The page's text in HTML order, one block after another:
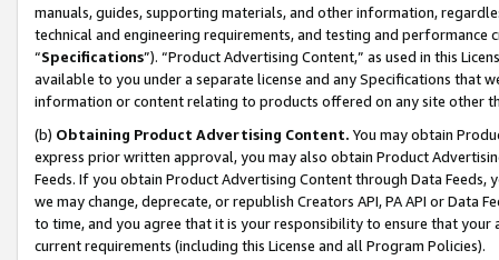
manuals, guides, supporting materials, and other information,
technical and engineering requirements, and testing and
“Specifications”). “Product Advertising Content,” as used in this
available to you under a separate license and any Specifications that
information or content relating to products offered on any site other
(b) Obtaining Product Advertising Content. You may obtain
express prior written approval, you may also obtain Product
Feeds. If you obtain Product Advertising Content through Data Feeds,
we may change, deprecate, or republish Creators API, PA API or Data
to time, and you agree that it is your responsibility to ensure that your
current requirements (including this License and all Program Policies).